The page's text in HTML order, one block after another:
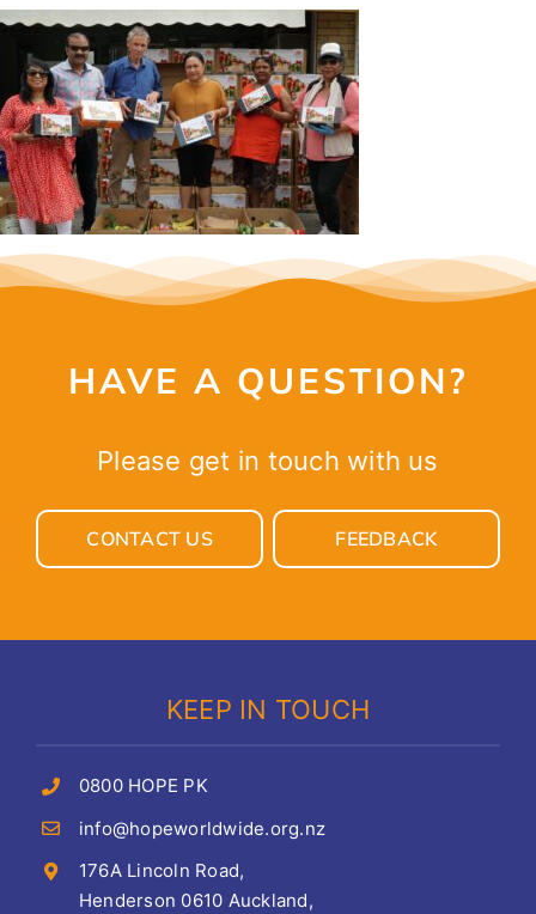
SHOP
CONTACT
HAVE A QUESTION?
Please get in touch with us
CONTACT US FEEDBACK
KEEP IN TOUCH
0800 HOPE PK
info@hopeworldwide.org.nz
176A Lincoln Road,
Henderson 0610 Auckland,